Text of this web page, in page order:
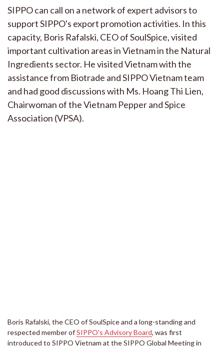
SIPPO can call on a network of expert advisors to
support SIPPO's export promotion activities. In this
capacity, Boris Rafalski, CEO of SoulSpice, visited
important cultivation areas in Vietnam in the Natural
Ingredients sector. He visited Vietnam with the
assistance from Biotrade and SIPPO Vietnam team
and had good discussions with Ms. Hoang Thi Lien,
Chairwoman of the Vietnam Pepper and Spice
Association (VPSA).
Boris Rafalski, the CEO of SoulSpice and a long-standing and
respected member ofSIPPO's Advisory Board, was first
introduced to SIPPO Vietnam at the SIPPO Global Meeting in